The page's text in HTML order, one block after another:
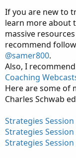
If you are new to
learn more about
massive
recommend
@samer800.
Also, I
Coaching
Here are some of
Charles Schwab
Strategies Session
Strategies Session
Strategies Session